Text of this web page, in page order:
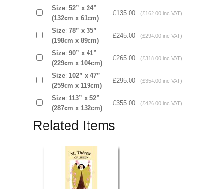
Size: 52” x 24”
(132cm x 61cm)
£135.00 (£162.00 inc VAT)
Size: 78” x 35”
(198cm x 89cm)
£245.00 (£294.00 inc VAT)
Size: 90” x 41”
(229cm x 104cm)
£265.00 (£318.00 inc VAT)
Size: 102” x 47”
(259cm x 119cm)
£295.00 (£354.00 inc VAT)
Size: 113” x 52”
(287cm x 132cm)
£355.00 (£426.00 inc VAT)
Related Items